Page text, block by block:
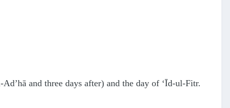
and three days after) and the day of ‘Īd-ul-Fitr.